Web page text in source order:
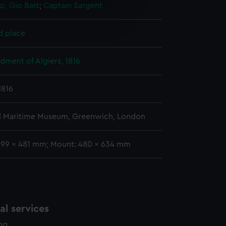
is used, and to help us
time.
Gio Batt; Captain Sargent
place
of Algiers, 1816
Maritime Museum, Greenwich, London
x 481 mm; Mount: 480 x 634 mm
services